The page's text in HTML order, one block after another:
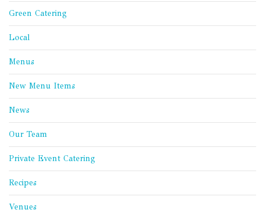
Green Catering
Local
Menus
New Menu Items
News
Our Team
Private Event Catering
Recipes
Venues